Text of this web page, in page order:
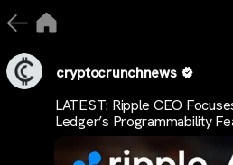
cryptocrunchnews
LATEST: Ripple CEO
Ledger’s Programmability